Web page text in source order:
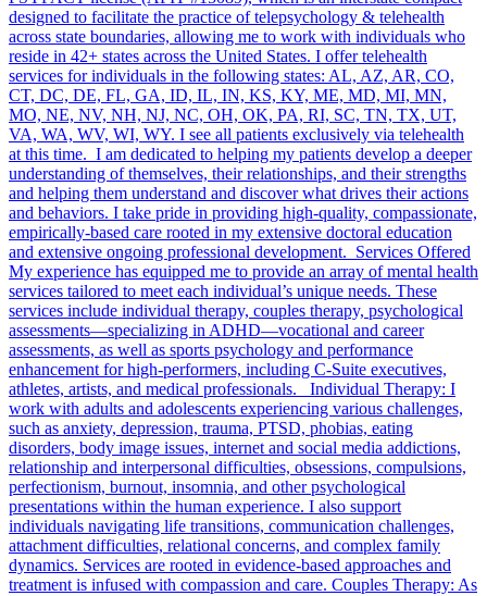
designed to facilitate the practice of telepsychology & telehealth
across state boundaries, allowing me to work with individuals who
reside in 42+ states across the United States. I offer telehealth
services for individuals in the following states: AL, AZ, AR, CO,
CT, DC, DE, FL, GA, ID, IL, IN, KS, KY, ME, MD, MI, MN,
MO, NE, NV, NH, NJ, NC, OH, OK, PA, RI, SC, TN, TX, UT,
VA, WA, WV, WI, WY. I see all patients exclusively via telehealth
at this time. I am dedicated to helping my patients develop a deeper
understanding of themselves, their relationships, and their strengths
and helping them understand and discover what drives their actions
and behaviors. I take pride in providing high-quality, compassionate,
empirically-based care rooted in my extensive doctoral education
and extensive ongoing professional development. Services Offered
My experience has equipped me to provide an array of mental health
services tailored to meet each individual’s unique needs. These
services include individual therapy, couples therapy, psychological
assessments—specializing in ADHD—vocational and career
assessments, as well as sports psychology and performance
enhancement for high-performers, including C-Suite executives,
athletes, artists, and medical professionals. Individual Therapy: I
work with adults and adolescents experiencing various challenges,
such as anxiety, depression, trauma, PTSD, phobias, eating
disorders, body image issues, internet and social media addictions,
relationship and interpersonal difficulties, obsessions, compulsions,
perfectionism, burnout, insomnia, and other psychological
presentations within the human experience. I also support
individuals navigating life transitions, communication challenges,
attachment difficulties, relational concerns, and complex family
dynamics. Services are rooted in evidence-based approaches and
treatment is infused with compassion and care. Couples Therapy: As